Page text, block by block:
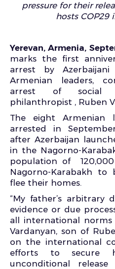
pressure for their
hosts COP29
Yerevan, Armenia,
marks the first
arrest by
Armenian leaders,
arrest of social
philanthropist , Ruben
The eight Armenian
arrested in
after Azerbaijan
in the Nagorno-
population of
Nagorno-Karabakh to
flee their homes.
“My father’s arbitrary
evidence or due
all international norms
Vardanyan, son of
on the international
efforts to secure
unconditional